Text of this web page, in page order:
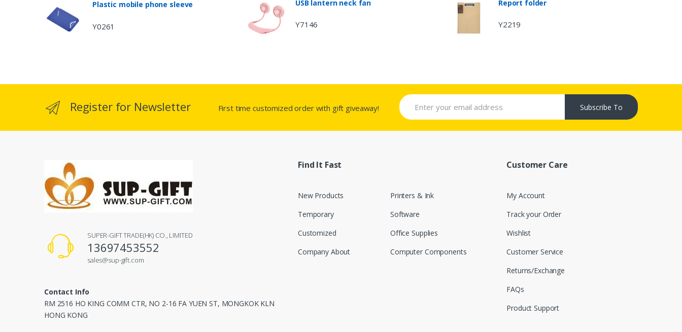
Plastic mobile phone sleeve
Y0261
USB lantern neck fan
Y7146
Report folder
Y2219
Register for Newsletter First time customized order with gift giveaway! Subscribe To
Find It Fast
New Products
Temporary
Customized
Company About
Printers & Ink
Software
Office Supplies
Computer Components
Customer Care
My Account
Track your Order
Wishlist
Customer Service
Returns/Exchange
FAQs
Product Support
SUPER-GIFT TRADE(HK) CO., LIMITED
13697453552
sales@sup-gift.com
Contact Info
RM 2516 HO KING COMM CTR, NO 2-16 FA YUEN ST, MONGKOK KLN
HONG KONG